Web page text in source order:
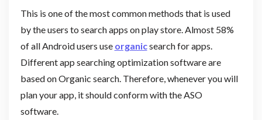
This is one of the most common methods that is used
by the users to search apps on play store. Almost 58%
of all Android users use organicsearch for apps.
Different app searching optimization software are
based on Organic search. Therefore, whenever you will
plan your app, it should conform with the ASO
software.